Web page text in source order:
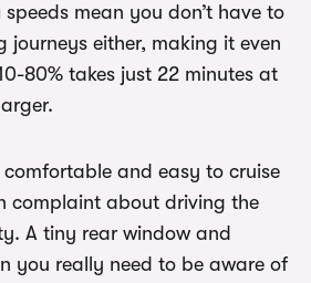
speeds mean you don’t have to
journeys either, making it even
80% takes just 22 minutes at
comfortable and easy to cruise
complaint about driving the
A tiny rear window and
you really need to be aware of